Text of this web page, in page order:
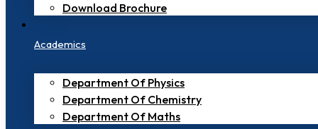
Download Brochure
Academics
Department Of Physics
Department Of Chemistry
Department Of Maths